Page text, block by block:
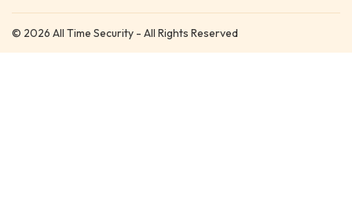
© 2026 All Time Security - All Rights Reserved